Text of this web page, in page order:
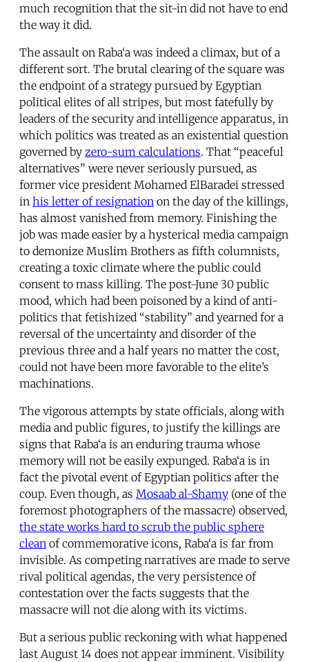
much recognition that the sit-in did not have to end
the way it did.
The assault on Raba‘a was indeed a climax, but of a
different sort. The brutal clearing of the square was
the endpoint of a strategy pursued by Egyptian
political elites of all stripes, but most fatefully by
leaders of the security and intelligence apparatus, in
which politics was treated as an existential question
governed by zero-sum calculations. That “peaceful
alternatives” were never seriously pursued, as
former vice president Mohamed ElBaradei stressed
in his letter of resignation on the day of the killings,
has almost vanished from memory. Finishing the
job was made easier by a hysterical media campaign
to demonize Muslim Brothers as fifth columnists,
creating a toxic climate where the public could
consent to mass killing. The post-June 30 public
mood, which had been poisoned by a kind of anti-
politics that fetishized “stability” and yearned for a
reversal of the uncertainty and disorder of the
previous three and a half years no matter the cost,
could not have been more favorable to the elite’s
machinations.
The vigorous attempts by state officials, along with
media and public figures, to justify the killings are
signs that Raba‘a is an enduring trauma whose
memory will not be easily expunged. Raba‘a is in
fact the pivotal event of Egyptian politics after the
coup. Even though, as Mosaab al-Shamy (one of the
foremost photographers of the massacre) observed,
the state works hard to scrub the public sphere
clean of commemorative icons, Raba‘a is far from
invisible. As competing narratives are made to serve
rival political agendas, the very persistence of
contestation over the facts suggests that the
massacre will not die along with its victims.
But a serious public reckoning with what happened
last August 14 does not appear imminent. Visibility